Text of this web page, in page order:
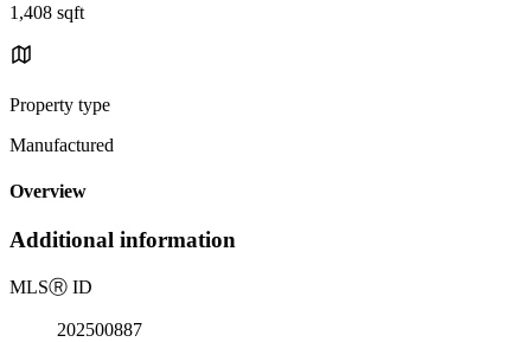
1,408 sqft
Property type
Manufactured
Overview
Additional information
MLSⓇ ID
202500887